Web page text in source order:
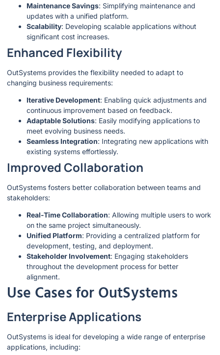
Maintenance Savings: Simplifying maintenance and
updates with a unified platform.
Scalability: Developing scalable applications without
significant cost increases.
Enhanced Flexibility
OutSystems provides the flexibility needed to adapt to
changing business requirements:
Iterative Development: Enabling quick adjustments and
continuous improvement based on feedback.
Adaptable Solutions: Easily modifying applications to
meet evolving business needs.
Seamless Integration: Integrating new applications with
existing systems effortlessly.
Improved Collaboration
OutSystems fosters better collaboration between teams and
stakeholders:
Real-Time Collaboration: Allowing multiple users to work
on the same project simultaneously.
Unified Platform: Providing a centralized platform for
development, testing, and deployment.
Stakeholder Involvement: Engaging stakeholders
throughout the development process for better
alignment.
Use Cases for OutSystems
Enterprise Applications
OutSystems is ideal for developing a wide range of enterprise
applications, including: